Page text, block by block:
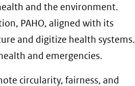
and the environment.
PAHO, aligned with its
and digitize health systems.
and emergencies.
circularity, fairness, and